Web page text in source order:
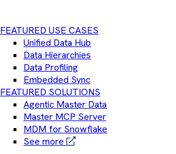
FEATURED USE CASES
Unified Data Hub
Data Hierarchies
Data Profiling
Embedded Sync
FEATURED SOLUTIONS
Agentic Master Data
Master MCP Server
MDM for Snowflake
See more